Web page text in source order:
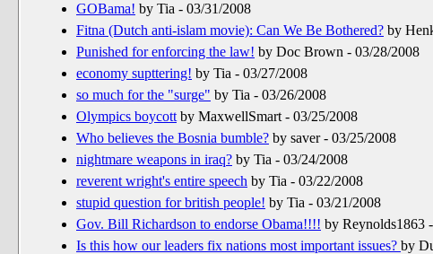
GOBama! by Tia - 03/31/2008
Fitna (Dutch anti-islam movie): Can We Be Bothered? by
Punished for enforcing the law! by Doc Brown - 03/28/2008
economy supttering! by Tia - 03/27/2008
so much for the "surge" by Tia - 03/26/2008
Olympics boycott by MaxwellSmart - 03/25/2008
Who believes the Bosnia bumble? by saver - 03/25/2008
nightmare weapons in iraq? by Tia - 03/24/2008
reverent wright's entire speech by Tia - 03/22/2008
stupid question for british people! by Tia - 03/21/2008
Gov. Bill Richardson to endorse Obama!!!! by Reynolds1863
Is this how our leaders fix nations most important issues? by